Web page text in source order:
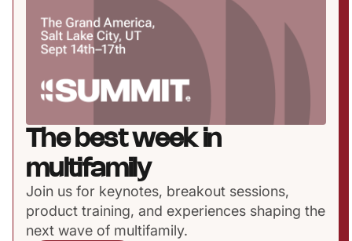
The best week in
multifamily
Join us for keynotes, breakout sessions,
product training, and experiences shaping the
next wave of multifamily.